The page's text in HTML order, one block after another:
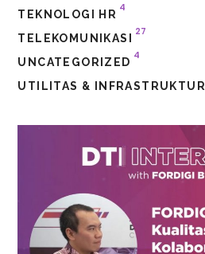
TEKNOLOGI HR
4
TELEKOMUNIKASI
27
UNCATEGORIZED
4
UTILITAS & INFRASTRUKTUR